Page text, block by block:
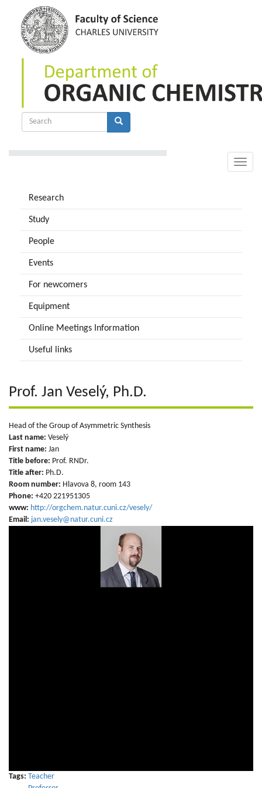
content
Search
Toggle
Research
Study
People
Events
For newcomers
Equipment
Online Meetings Information
Useful links
Prof. Jan Veselý, Ph.D.
Head of the Group of Asymmetric Synthesis
Last name: Veselý
First name: Jan
Title before: Prof. RNDr.
Title after: Ph.D.
Room number: Hlavova 8, room 143
Phone: +420 221951305
www: http://orgchem.natur.cuni.cz/vesely/
Email: jan.vesely@natur.cuni.cz
Tags: Teacher